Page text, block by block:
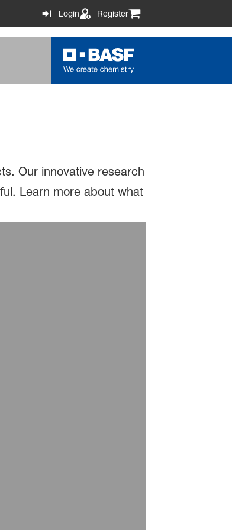
Login Register
Our innovative research
Learn more about what